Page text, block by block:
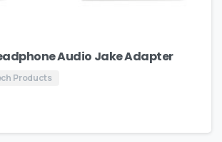
Audio Jake Adapter
Products